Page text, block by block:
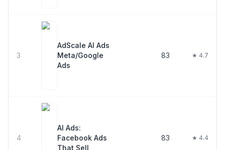
3
AdScale AI Ads
Meta/Google
Ads
83 ★ 4.7
4
AI Ads:
Facebook Ads
That Sell
83 ★ 4.4